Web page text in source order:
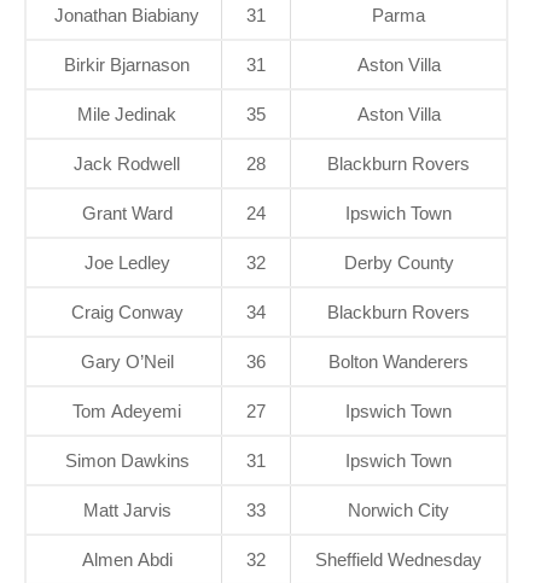
Jonathan Biabiany 31 Parma
Birkir Bjarnason 31 Aston Villa
Mile Jedinak 35 Aston Villa
Jack Rodwell 28 Blackburn Rovers
Grant Ward 24 Ipswich Town
Joe Ledley 32 Derby County
Craig Conway 34 Blackburn Rovers
Gary O’Neil 36 Bolton Wanderers
Tom Adeyemi 27 Ipswich Town
Simon Dawkins 31 Ipswich Town
Matt Jarvis 33 Norwich City
Almen Abdi 32 Sheffield Wednesday